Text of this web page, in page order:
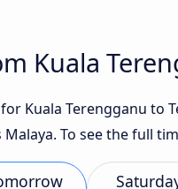
Kuala
Kuala Terengganu to
To see the full